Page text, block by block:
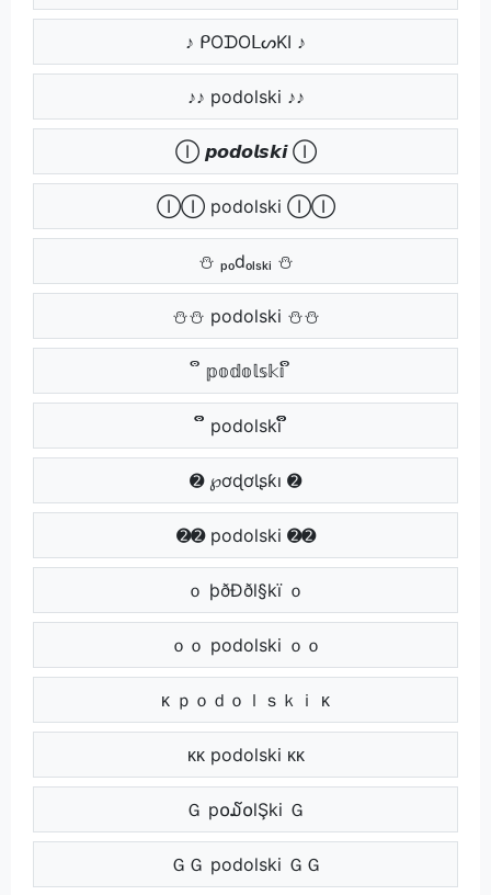
♪ ᑭOᗪOᒪᔕKI ♪
♪♪ podolski ♪♪
Ⓘ 𝙥𝙤𝙙𝙤𝙡𝙨𝙠𝙞 Ⓘ
ⒾⒾ podolski ⒾⒾ
⛄ ₚₒdₒₗₛₖᵢ ⛄
⛄⛄ podolski ⛄⛄
ຶ 𝕡𝕠𝕕𝕠𝕝𝕤𝕜𝕚 ຶ
ຶຶ podolski ຶຶ
➋ ℘ơɖơƖʂƙı ➋
➋➋ podolski ➋➋
ｏ þðÐðl§kï ｏ
ｏｏ podolski ｏｏ
ᴋ ｐｏｄｏｌｓｋｉ ᴋ
ᴋᴋ podolski ᴋᴋ
Ｇ p໐໓໐lŞki Ｇ
ＧＧ podolski ＧＧ